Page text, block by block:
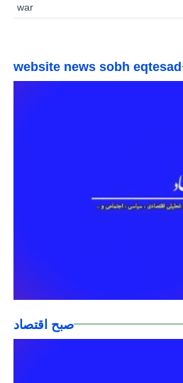
war
website news sobh eqtesad
صبح اقتصاد